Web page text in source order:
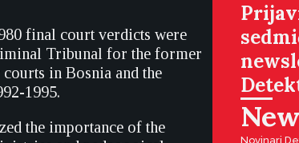
final court verdicts were
Tribunal for the former
in Bosnia and the
1995.
the importance of the
Novinari